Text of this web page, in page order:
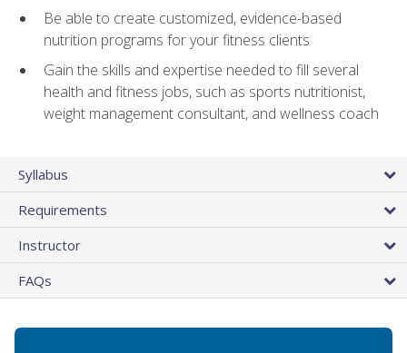
Be able to create customized, evidence-based
nutrition programs for your fitness clients
Gain the skills and expertise needed to fill several
health and fitness jobs, such as sports nutritionist,
weight management consultant, and wellness coach
Syllabus
Requirements
Instructor
FAQs